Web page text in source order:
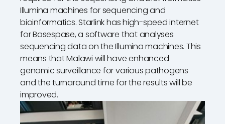
Illumina machines for sequencing and
bioinformatics. Starlink has high-speed internet
for Basespase, a software that analyses
sequencing data on the Illumina machines. This
means that Malawi will have enhanced
genomic surveillance for various pathogens
and the turnaround time for the results will be
improved.